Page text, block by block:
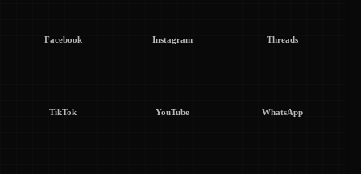
Facebook Instagram Threads
TikTok YouTube WhatsApp